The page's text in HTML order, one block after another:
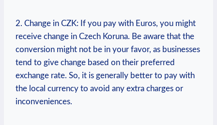
2. Change in CZK: If you pay with Euros, you might
receive change in Czech Koruna. Be aware that the
conversion might not be in your favor, as businesses
tend to give change based on their preferred
exchange rate. So, it is generally better to pay with
the local currency to avoid any extra charges or
inconveniences.